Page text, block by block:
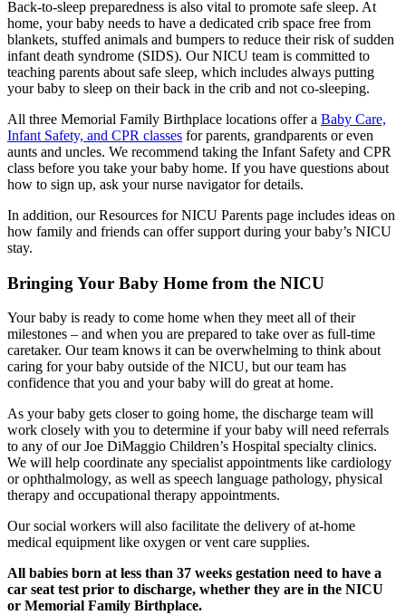
Back-to-sleep preparedness is also vital to promote safe sleep. At
home, your baby needs to have a dedicated crib space free from
blankets, stuffed animals and bumpers to reduce their risk of sudden
infant death syndrome (SIDS). Our NICU team is committed to
teaching parents about safe sleep, which includes always putting
your baby to sleep on their back in the crib and not co-sleeping.
All three Memorial Family Birthplace locations offer a Baby Care,
Infant Safety, and CPR classes for parents, grandparents or even
aunts and uncles. We recommend taking the Infant Safety and CPR
class before you take your baby home. If you have questions about
how to sign up, ask your nurse navigator for details.
In addition, our Resources for NICU Parents page includes ideas on
how family and friends can offer support during your baby’s NICU
stay.
Bringing Your Baby Home from the NICU
Your baby is ready to come home when they meet all of their
milestones – and when you are prepared to take over as full-time
caretaker. Our team knows it can be overwhelming to think about
caring for your baby outside of the NICU, but our team has
confidence that you and your baby will do great at home.
As your baby gets closer to going home, the discharge team will
work closely with you to determine if your baby will need referrals
to any of our Joe DiMaggio Children’s Hospital specialty clinics.
We will help coordinate any specialist appointments like cardiology
or ophthalmology, as well as speech language pathology, physical
therapy and occupational therapy appointments.
Our social workers will also facilitate the delivery of at-home
medical equipment like oxygen or vent care supplies.
All babies born at less than 37 weeks gestation need to have a
car seat test prior to discharge, whether they are in the NICU
or Memorial Family Birthplace.